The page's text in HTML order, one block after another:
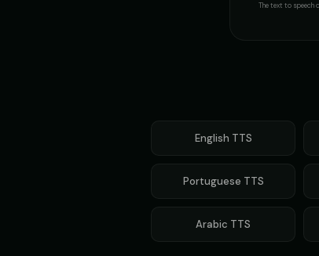
Thetext to speech
English TTS
Portuguese TTS
Arabic TTS